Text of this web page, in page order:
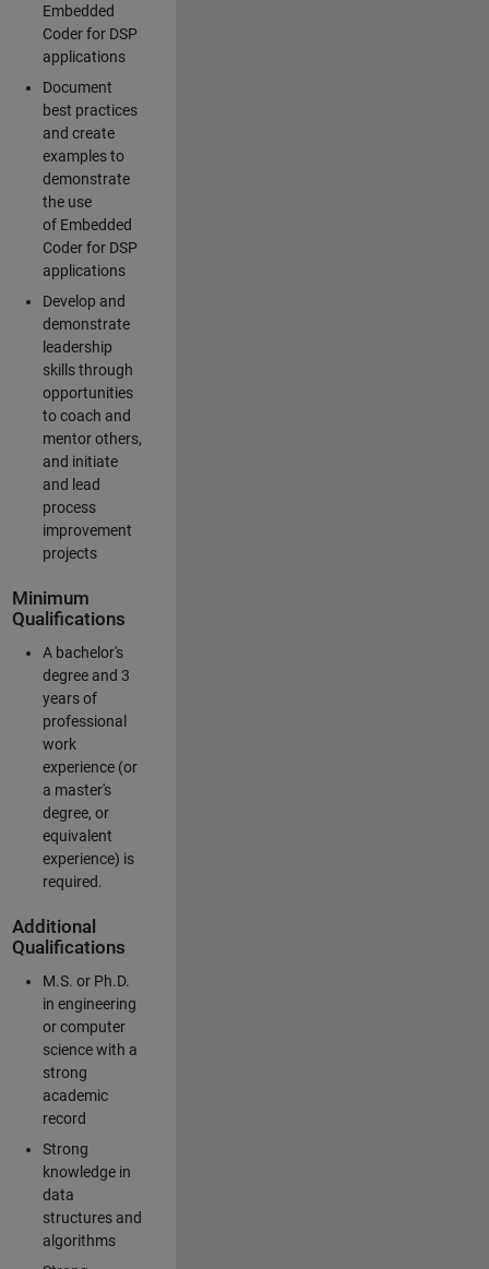
Embedded
Coder for DSP
applications
Document
best practices
and create
examples to
demonstrate
the use
of Embedded
Coder for DSP
applications
Develop and
demonstrate
leadership
skills through
opportunities
to coach and
mentor others,
and initiate
and lead
process
improvement
projects
Minimum
Qualifications
A bachelor's
degree and 3
years of
professional
work
experience (or
a master's
degree, or
equivalent
experience) is
required.
Additional
Qualifications
M.S. or Ph.D.
in engineering
or computer
science with a
strong
academic
record
Strong
knowledge in
data
structures and
algorithms